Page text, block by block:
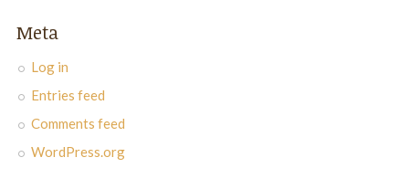
Meta
Log in
Entries feed
Comments feed
WordPress.org